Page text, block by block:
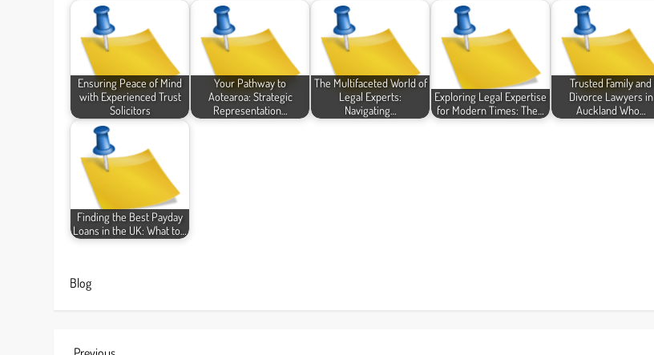
Ensuring Peace of Mind
with Experienced Trust
Solicitors
Your Pathway to
Aotearoa: Strategic
Representation…
The Multifaceted World of
Legal Experts:
Navigating…
Exploring Legal Expertise
for Modern Times: The…
Trusted Family and
Divorce Lawyers in
Auckland Who…
Finding the Best Payday
Loans in the UK: What to…
Blog
Previous